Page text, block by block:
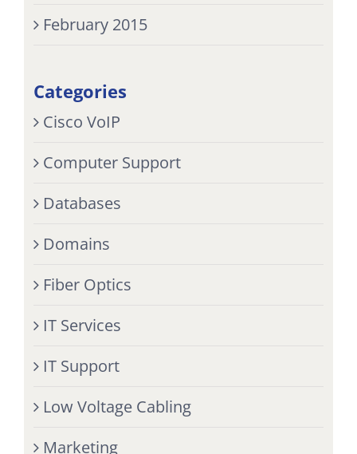
February 2015
Categories
Cisco VoIP
Computer Support
Databases
Domains
Fiber Optics
IT Services
IT Support
Low Voltage Cabling
Marketing